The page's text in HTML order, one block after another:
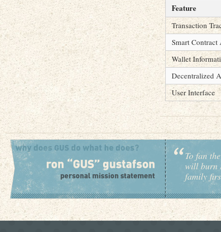
Feature
Transaction
Smart Contract
Wallet
Decentralized
User Interface
To fan
will burn
family